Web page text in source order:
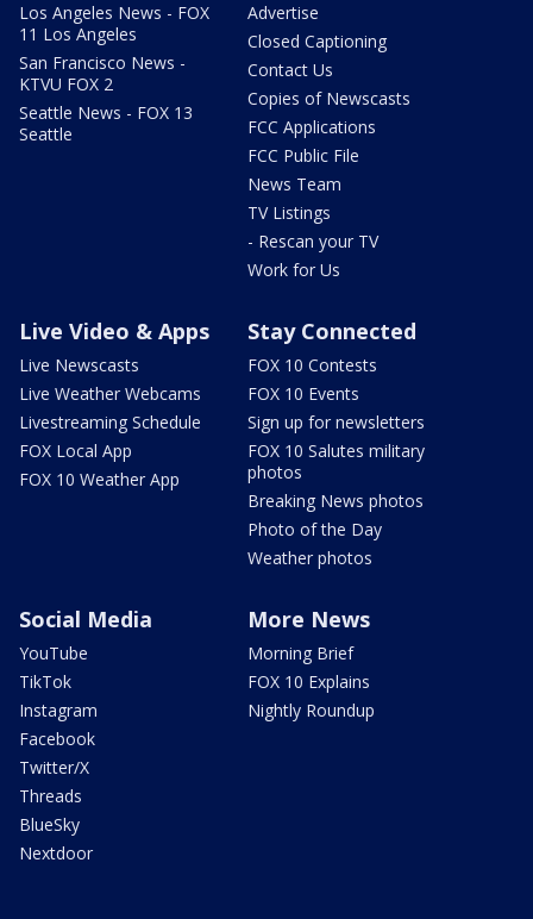
Los Angeles News - FOX
11 Los Angeles
San Francisco News -
KTVU FOX 2
Seattle News - FOX 13
Seattle
Advertise
Closed Captioning
Contact Us
Copies of Newscasts
FCC Applications
FCC Public File
News Team
TV Listings
- Rescan your TV
Work for Us
Live Video & Apps
Live Newscasts
Live Weather Webcams
Livestreaming Schedule
FOX Local App
FOX 10 Weather App
Stay Connected
FOX 10 Contests
FOX 10 Events
Sign up for newsletters
FOX 10 Salutes military
photos
Breaking News photos
Photo of the Day
Weather photos
Social Media
YouTube
TikTok
Instagram
Facebook
Twitter/X
Threads
BlueSky
Nextdoor
More News
Morning Brief
FOX 10 Explains
Nightly Roundup